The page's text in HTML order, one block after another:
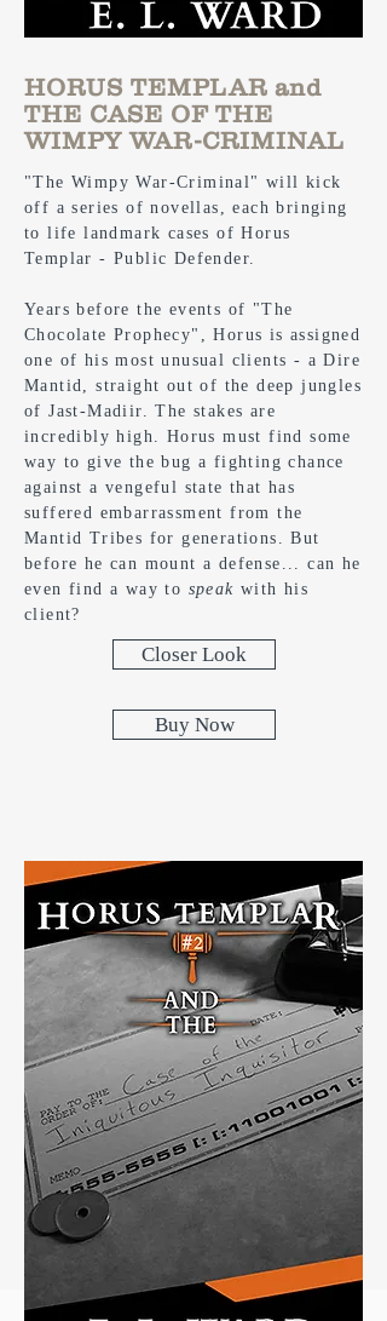
HORUS TEMPLAR and
THE CASE OF THE
WIMPY WAR-CRIMINAL
"The Wimpy War-Criminal" will kick
off a series of novellas, each bringing
to life landmark cases of Horus
Templar - Public Defender.
Years before the events of "The
Chocolate Prophecy", Horus is assigned
one of his most unusual clients - a Dire
Mantid, straight out of the deep jungles
of Jast-Madiir. The stakes are
incredibly high. Horus must find some
way to give the bug a fighting chance
against a vengeful state that has
suffered embarrassment from the
Mantid Tribes for generations. But
before he can mount a defense... can he
even find a way to speakwith his
client?
Closer Look
Buy Now